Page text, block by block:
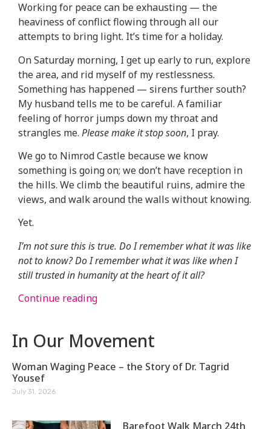
Working for peace can be exhausting — the
heaviness of conflict flowing through all our
attempts to bring light. It’s time for a holiday.
On Saturday morning, I get up early to run, explore
the area, and rid myself of my restlessness.
Something has happened — sirens further south?
My husband tells me to be careful. A familiar
feeling of horror jumps down my throat and
strangles me. Please make it stop soon, I pray.
We go to Nimrod Castle because we know
something is going on; we don’t have reception in
the hills. We climb the beautiful ruins, admire the
views, and walk around the walls without knowing.
Yet.
I’m not sure this is true. Do I remember what it was like
not to know? Do I remember what it was like when I
still trusted in humanity at the heart of it all?
Continue reading
In Our Movement
Woman Waging Peace – the Story of Dr. Tagrid
Yousef
July 31, 2026
Barefoot Walk March 24th